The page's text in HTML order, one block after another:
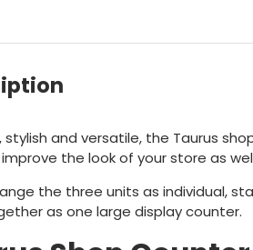
stylish and versatile, the Taurus
the look of your store as
the three units as individual,
as one large display counter.